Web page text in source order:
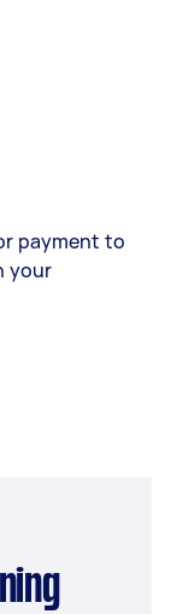
payment to
your